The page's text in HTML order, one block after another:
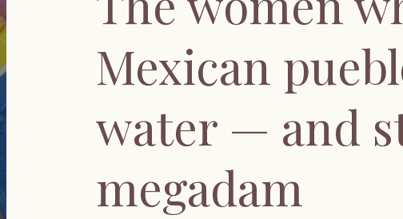
Mexican
water — and
megadam